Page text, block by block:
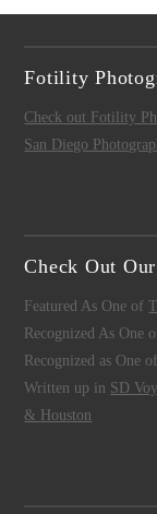
Fotility
Check out Fotility
San Diego
Check Out
Featured As One of
Recognized As One
Recognized as One
Written up in SD
& Houston